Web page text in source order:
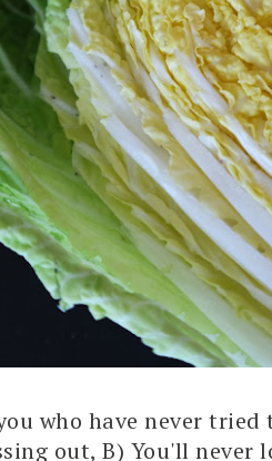
who have never tried
out, B) You'll never